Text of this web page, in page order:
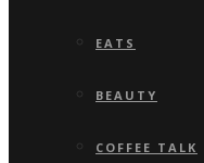
EATS
BEAUTY
COFFEE TALK